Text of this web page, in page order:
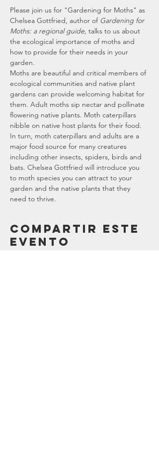
P﻿lease join us for "Gardening for Moths" as
Chelsea Gottfried, author of Gardening for
Moths: a regional guide, talks to us about
the ecological importance of moths and
how to provide for their needs in your
garden.
Moths are beautiful and critical members of
ecological communities and native plant
gardens can provide welcoming habitat for
them. Adult moths sip nectar and pollinate
flowering native plants. Moth caterpillars
nibble on native host plants for their food.
In turn, moth caterpillars and adults are a
major food source for many creatures
including other insects, spiders, birds and
bats. Chelsea Gottfried will introduce you
to moth species you can attract to your
garden and the native plants that they
need to thrive.
Compartir este
evento